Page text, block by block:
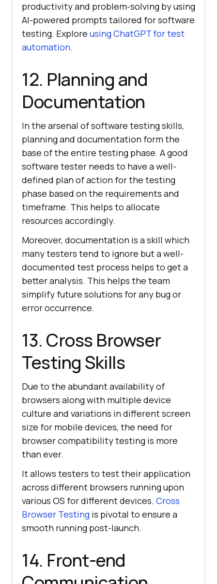
productivity and problem-solving by using
AI-powered prompts tailored for software
testing. Explore using ChatGPT for test
automation.
12. Planning and
Documentation
In the arsenal of software testing skills,
planning and documentation form the
base of the entire testing phase. A good
software tester needs to have a well-
defined plan of action for the testing
phase based on the requirements and
timeframe. This helps to allocate
resources accordingly.
Moreover, documentation is a skill which
many testers tend to ignore but a well-
documented test process helps to get a
better analysis. This helps the team
simplify future solutions for any bug or
error occurrence.
13. Cross Browser
Testing Skills
Due to the abundant availability of
browsers along with multiple device
culture and variations in different screen
size for mobile devices, the need for
browser compatibility testing is more
than ever.
It allows testers to test their application
across different browsers running upon
various OS for different devices. Cross
Browser Testing is pivotal to ensure a
smooth running post-launch.
14. Front-end